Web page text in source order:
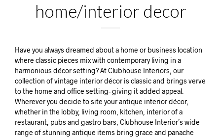
home/interior decor
Have you always dreamed about a home or business location
where classic pieces mix with contemporary living in a
harmonious décor setting? At Clubhouse Interiors, our
collection of vintage interior décor is classic and brings verve
to the home and office setting- giving it added appeal.
Wherever you decide to site your antique interior décor,
whether in the lobby, living room, kitchen, interior of a
restaurant, pubs and gastro bars, Clubhouse Interior’s wide
range of stunning antique items bring grace and panache